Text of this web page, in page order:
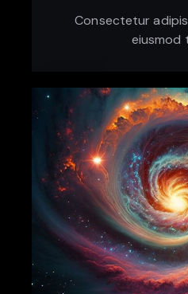
Consectetur
eiusmod